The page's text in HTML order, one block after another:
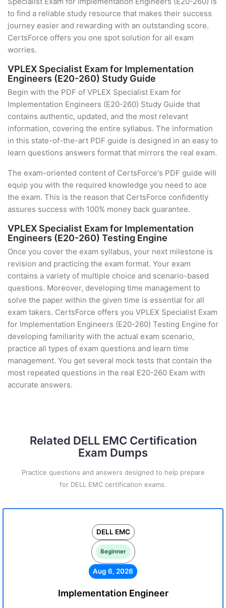
to find a reliable study resource that makes their success
journey easier and rewarding with an outstanding score.
CertsForce offers you one spot solution for all exam
worries.
VPLEX Specialist Exam for Implementation
Engineers (E20-260) Study Guide
Begin with the PDF of VPLEX Specialist Exam for
Implementation Engineers (E20-260) Study Guide that
contains authentic, updated, and the most relevant
information, covering the entire syllabus. The information
in this state-of-the-art PDF guide is designed in an easy to
learn questions answers format that mirrors the real exam.
The exam-oriented content of CertsForce's PDF guide will
equip you with the required knowledge you need to ace
the exam. This is the reason that CertsForce confidently
assures success with 100% money back guarantee.
VPLEX Specialist Exam for Implementation
Engineers (E20-260) Testing Engine
Once you cover the exam syllabus, your next milestone is
revision and practicing the exam format. Your exam
contains a variety of multiple choice and scenario-based
questions. Moreover, developing time management to
solve the paper within the given time is essential for all
exam takers. CertsForce offers you VPLEX Specialist Exam
for Implementation Engineers (E20-260) Testing Engine for
developing familiarity with the actual exam scenario,
practice all types of exam questions and learn time
management. You get several mock tests that contain the
most repeated questions in the real E20-260 Exam with
accurate answers.
Related DELL EMC Certification
Exam Dumps
Practice questions and answers designed to help prepare
for DELL EMC certification exams.
DELL EMC
Beginner
Aug 6, 2026
Implementation Engineer